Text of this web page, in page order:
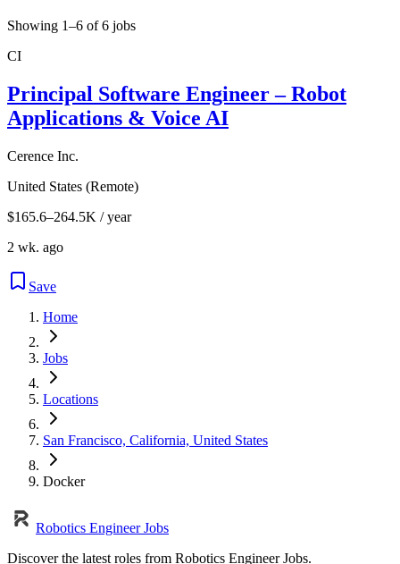
Showing 1–6 of 6 jobs
CI
Principal Software Engineer – Robot
Applications & Voice AI
Cerence Inc.
United States (Remote)
$165.6–264.5K / year
2 wk. ago
Save
Home
Jobs
Locations
San Francisco, California, United States
Docker
Robotics Engineer Jobs
Discover the latest roles from Robotics Engineer Jobs.